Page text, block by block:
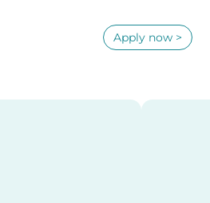
Apply now >